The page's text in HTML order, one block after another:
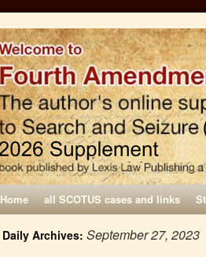
Home all SCOTUS cases and links
Daily Archives: September 27, 2023